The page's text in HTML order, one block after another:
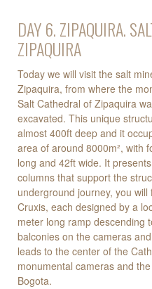
DAY 6. ZIPAQUIRA.
ZIPAQUIRA
Today we will visit the salt
Zipaquira, from where the
Salt Cathedral of Zipaquira
excavated. This unique
almost 400ft deep and it
area of around 8000m², with
long and 42ft wide. It
columns that support the
underground journey, you
Cruxis, each designed by a
meter long ramp descending
balconies on the cameras
leads to the center of the
monumental cameras and
Bogota.